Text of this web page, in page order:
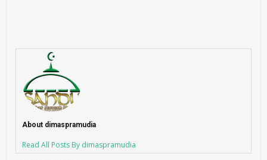
About dimaspramudia
Read All Posts By dimaspramudia